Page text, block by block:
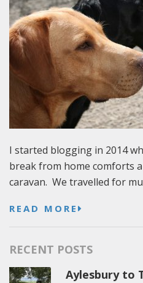
I started blogging in 2014
break from home comforts
caravan. We travelled for
READ MORE
RECENT POSTS
Aylesbury to